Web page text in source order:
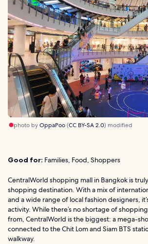
photo byOppaPoo(CC BY-SA 2.0) modified
Good for: Families, Food, Shoppers
CentralWorld shopping mall in Bangkok is
shopping destination. With a mix of
and a wide range of local fashion designers,
activity. While there’s no shortage of
from, CentralWorld is the biggest: a mega-
connected to the Chit Lom and Siam BTS
walkway.